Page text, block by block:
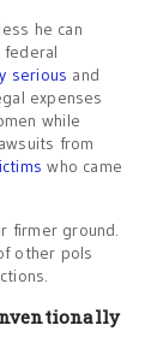
he can
serious and
expenses
while
from
who came
firmer ground.
other pols